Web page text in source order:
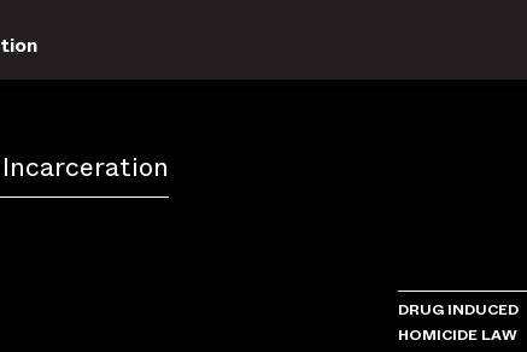
DRUG INDUCED
HOMICIDE LAW